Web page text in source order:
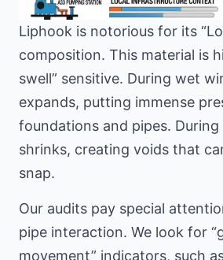
Liphook is notorious for its
composition. This material is
swell” sensitive. During wet
expands, putting immense
foundations and pipes.
shrinks, creating voids that
snap.
Our audits pay special
pipe interaction. We look for
movement” indicators, such